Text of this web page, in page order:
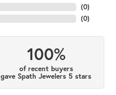
(0)
(0)
100%
of recent buyers
gave Spath Jewelers 5 stars